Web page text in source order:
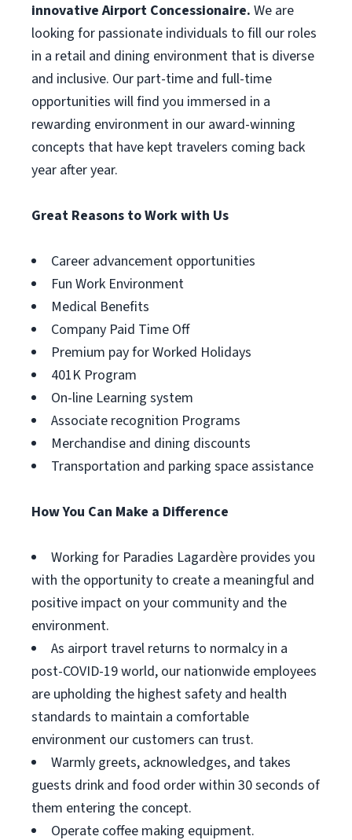
innovative Airport Concessionaire. We are
looking for passionate individuals to fill our roles
in a retail and dining environment that is diverse
and inclusive. Our part-time and full-time
opportunities will find you immersed in a
rewarding environment in our award-winning
concepts that have kept travelers coming back
year after year.
Great Reasons to Work with Us
Career advancement opportunities
Fun Work Environment
Medical Benefits
Company Paid Time Off
Premium pay for Worked Holidays
401K Program
On-line Learning system
Associate recognition Programs
Merchandise and dining discounts
Transportation and parking space assistance
How You Can Make a Difference
Working for Paradies Lagardère provides you
with the opportunity to create a meaningful and
positive impact on your community and the
environment.
As airport travel returns to normalcy in a
post-COVID-19 world, our nationwide employees
are upholding the highest safety and health
standards to maintain a comfortable
environment our customers can trust.
Warmly greets, acknowledges, and takes
guests drink and food order within 30 seconds of
them entering the concept.
Operate coffee making equipment.